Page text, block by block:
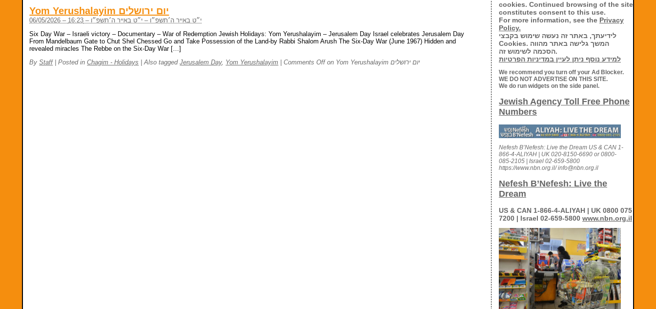
Yom Yerushalayim יום ירושלים
06/05/2026 – י״ט באייר ה׳תשפ״ו – י״ט באייר ה׳תשפ״ו – 16:23
Six Day War – Israeli victory – Documentary – War of Redemption Jewish Holidays: Yom Yerushalayim – Jerusalem Day Israel celebrates Jerusalem Day
From Mandelbaum Gate to Chut Shel Chessed Go and Take Possession of the Land-by Rabbi Shalom Arush The Six-Day War (June 1967) Hidden and
revealed miracles The Rebbe on the Six-Day War […]
ByStaff Posted inChagim - Holidays Also taggedJerusalem Day, Yom Yerushalayim Comments Off on Yom Yerushalayim יום ירושלים
cookies. Continued browsing of the site
constitutes consent to this use.
For more information, see the Privacy
Policy.
לידיעתך, באתר זה נעשה שימוש בקבצי
Cookies. המשך גלישה באתר מהווה
הסכמה לשימוש זה.
למידע נוסף ניתן לעיין במדיניות הפרטיות
We recommend you turn off your Ad Blocker.
WE DO NOT ADVERTISE ON THIS SITE.
We do run widgets on the side panel.
Jewish Agency Toll Free Phone
Numbers
Nefesh B’Nefesh: Live the Dream US & CAN 1-
866-4-ALIYAH | UK 020-8150-6690 or 0800-
085-2105 | Israel 02-659-5800
https://www.nbn.org.il/ info@nbn.org.il
Nefesh B’Nefesh: Live the
Dream
US & CAN 1-866-4-ALIYAH | UK 0800 075
7200 | Israel 02-659-5800 www.nbn.org.il